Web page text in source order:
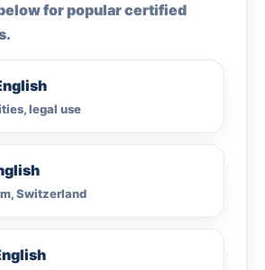
for popular certified
legal use
Switzerland